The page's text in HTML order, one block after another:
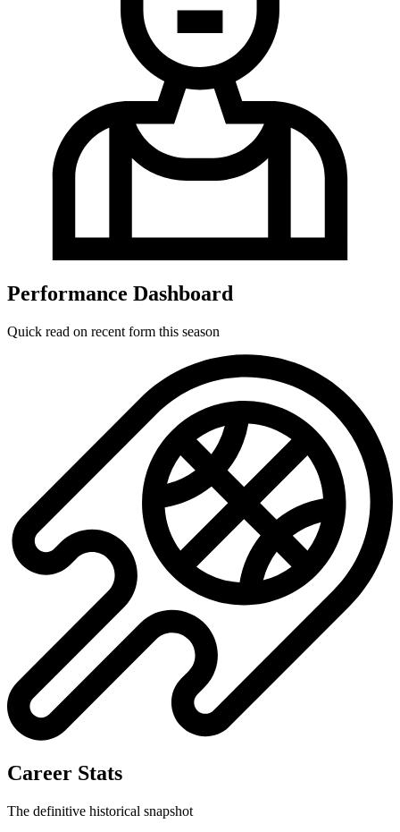
Performance Dashboard
Quick read on recent form this season
Career Stats
The definitive historical snapshot